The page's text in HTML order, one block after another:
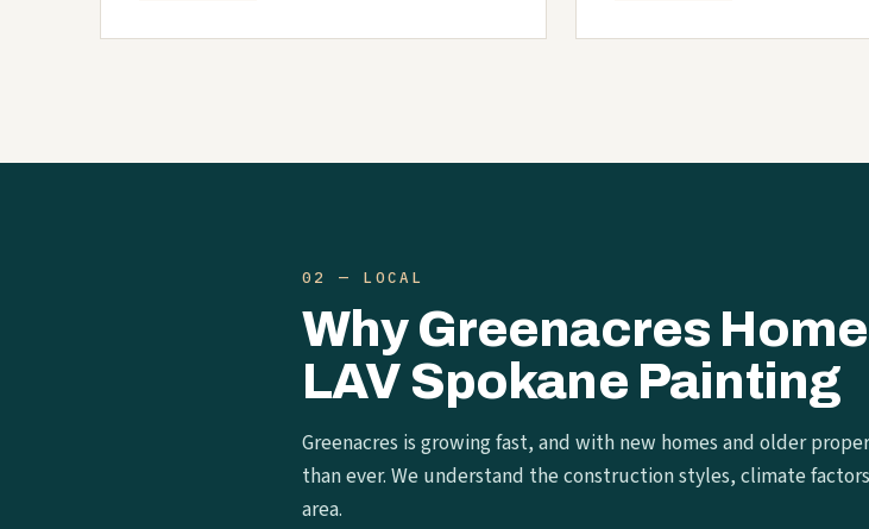
02 — LOCAL
Why Greenacres
LAV Spokane Painting
Greenacres is growing fast, and with new homes and older
than ever. We understand the construction styles, climate
area.